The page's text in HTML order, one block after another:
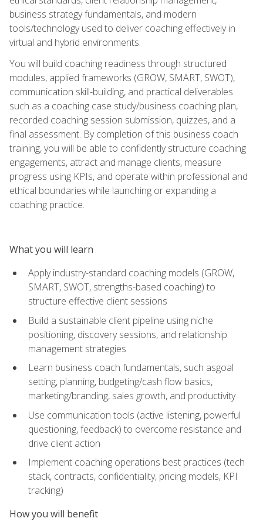
business strategy fundamentals, and modern
tools/technology used to deliver coaching effectively in
virtual and hybrid environments.
You will build coaching readiness through structured
modules, applied frameworks (GROW, SMART, SWOT),
communication skill-building, and practical deliverables
such as a coaching case study/business coaching plan,
recorded coaching session submission, quizzes, and a
final assessment. By completion of this business coach
training, you will be able to confidently structure coaching
engagements, attract and manage clients, measure
progress using KPIs, and operate within professional and
ethical boundaries while launching or expanding a
coaching practice.
What you will learn
Apply industry-standard coaching models (GROW,
SMART, SWOT, strengths-based coaching) to
structure effective client sessions
Build a sustainable client pipeline using niche
positioning, discovery sessions, and relationship
management strategies
Learn business coach fundamentals, such asgoal
setting, planning, budgeting/cash flow basics,
marketing/branding, sales growth, and productivity
Use communication tools (active listening, powerful
questioning, feedback) to overcome resistance and
drive client action
Implement coaching operations best practices (tech
stack, contracts, confidentiality, pricing models, KPI
tracking)
How you will benefit